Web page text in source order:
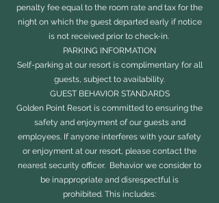
penalty fee equal to the room rate and tax for the
night on which the guest departed early if notice
is not received prior to check-in.
PARKING INFORMATION
Self-parking at our resort is complimentary for all
guests, subject to availability.
GUEST BEHAVIOR STANDARDS
Golden Point Resort is committed to ensuring the
safety and enjoyment of our guests and
employees. If anyone interferes with your safety
or enjoyment at our resort, please contact the
nearest security officer. Behavior we consider to
be inappropriate and disrespectful is
prohibited. This includes: